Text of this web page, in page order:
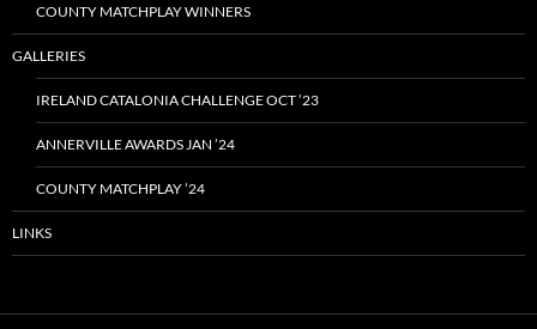
COUNTY MATCHPLAY WINNERS
GALLERIES
IRELAND CATALONIA CHALLENGE OCT ’23
ANNERVILLE AWARDS JAN ’24
COUNTY MATCHPLAY ’24
LINKS